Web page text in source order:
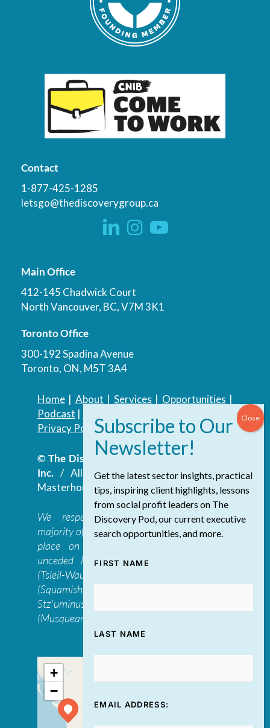
Contact
1-877-425-1285
letsgo@thediscoverygroup.ca
Main Office
412-145 Chadwick Court
North Vancouver, BC, V7M 3K1
Toronto Office
300-192 Spadina Avenue
Toronto, ON, M5T 3A4
Home| About | Services | Opportunities |
Podcast |
Privacy Policy| Accessibility Policy
© The Discovery Group Advisory Services
Inc./ All Rights Reserved.Website by
Masterhouse
We respectfully acknowledge that the
majority of The Discovery Group’s work takes
place on the traditional, ancestral, and
unceded lands of the səl̓ilwətaɁɬ təməxʷ
(Tsleil-Waututh), Skwxwú7mesh-ulh Temíx̱w
(Squamish), S’ólh Téméxw (Stó:lō),
Stz'uminus, and šxʷməθkʷəy̓əmaɁɬ təməxʷ
(Musqueam) first peoples
+
−
Get the latest sector insights, practical
tips, inspiring client highlights, lessons
from social profit leaders on The
Discovery Pod, our current executive
search opportunities, and more.
FIRST NAME
LAST NAME
EMAIL ADDRESS: